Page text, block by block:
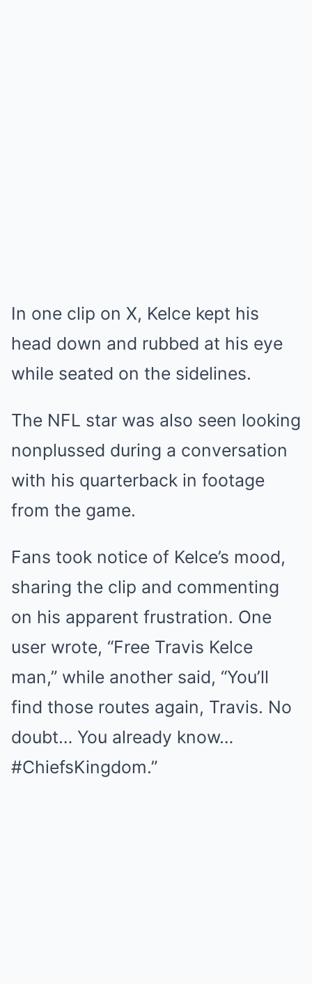
In one clip on X, Kelce kept his
head down and rubbed at his eye
while seated on the sidelines.
The NFL star was also seen looking
nonplussed during a conversation
with his quarterback in footage
from the game.
Fans took notice of Kelce’s mood,
sharing the clip and commenting
on his apparent frustration. One
user wrote, “Free Travis Kelce
man,” while another said, “You’ll
find those routes again, Travis. No
doubt… You already know…
#ChiefsKingdom.”